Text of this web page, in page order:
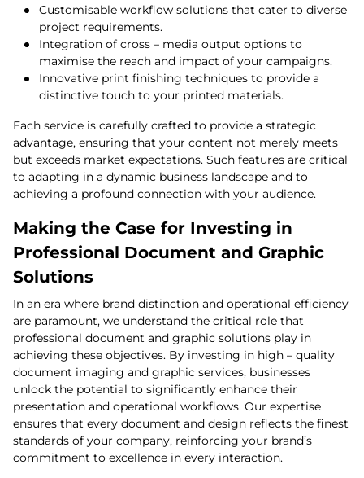
Customisable workflow solutions that cater to diverse
project requirements.
Integration of cross – media output options to
maximise the reach and impact of your campaigns.
Innovative print finishing techniques to provide a
distinctive touch to your printed materials.
Each service is carefully crafted to provide a strategic
advantage, ensuring that your content not merely meets
but exceeds market expectations. Such features are critical
to adapting in a dynamic business landscape and to
achieving a profound connection with your audience.
Making the Case for Investing in
Professional Document and Graphic
Solutions
In an era where brand distinction and operational efficiency
are paramount, we understand the critical role that
professional document and graphic solutions play in
achieving these objectives. By investing in high – quality
document imaging and graphic services, businesses
unlock the potential to significantly enhance their
presentation and operational workflows. Our expertise
ensures that every document and design reflects the finest
standards of your company, reinforcing your brand’s
commitment to excellence in every interaction.